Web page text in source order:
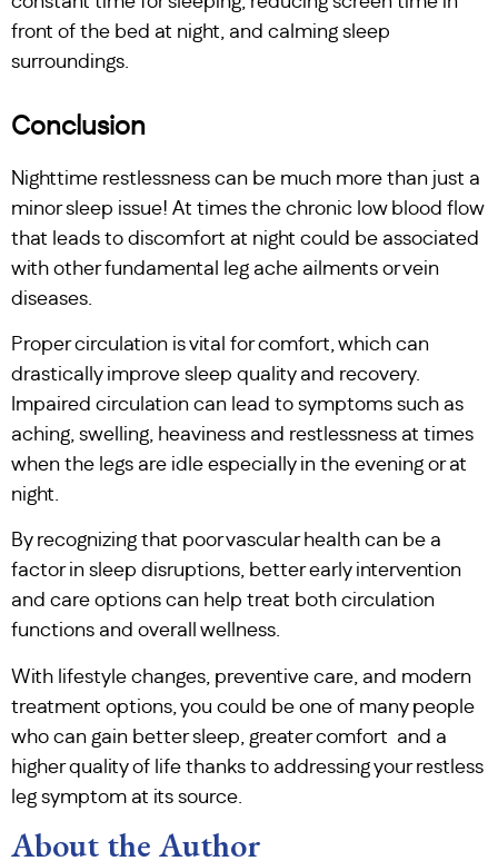
front of the bed at night, and calming sleep
surroundings.
Conclusion
Nighttime restlessness can be much more than just a
minor sleep issue! At times the chronic low blood flow
that leads to discomfort at night could be associated
with other fundamental leg ache ailments or vein
diseases.
Proper circulation is vital for comfort, which can
drastically improve sleep quality and recovery.
Impaired circulation can lead to symptoms such as
aching, swelling, heaviness and restlessness at times
when the legs are idle especially in the evening or at
night.
By recognizing that poor vascular health can be a
factor in sleep disruptions, better early intervention
and care options can help treat both circulation
functions and overall wellness.
With lifestyle changes, preventive care, and modern
treatment options, you could be one of many people
who can gain better sleep, greater comfort and a
higher quality of life thanks to addressing your restless
leg symptom at its source.
About the Author